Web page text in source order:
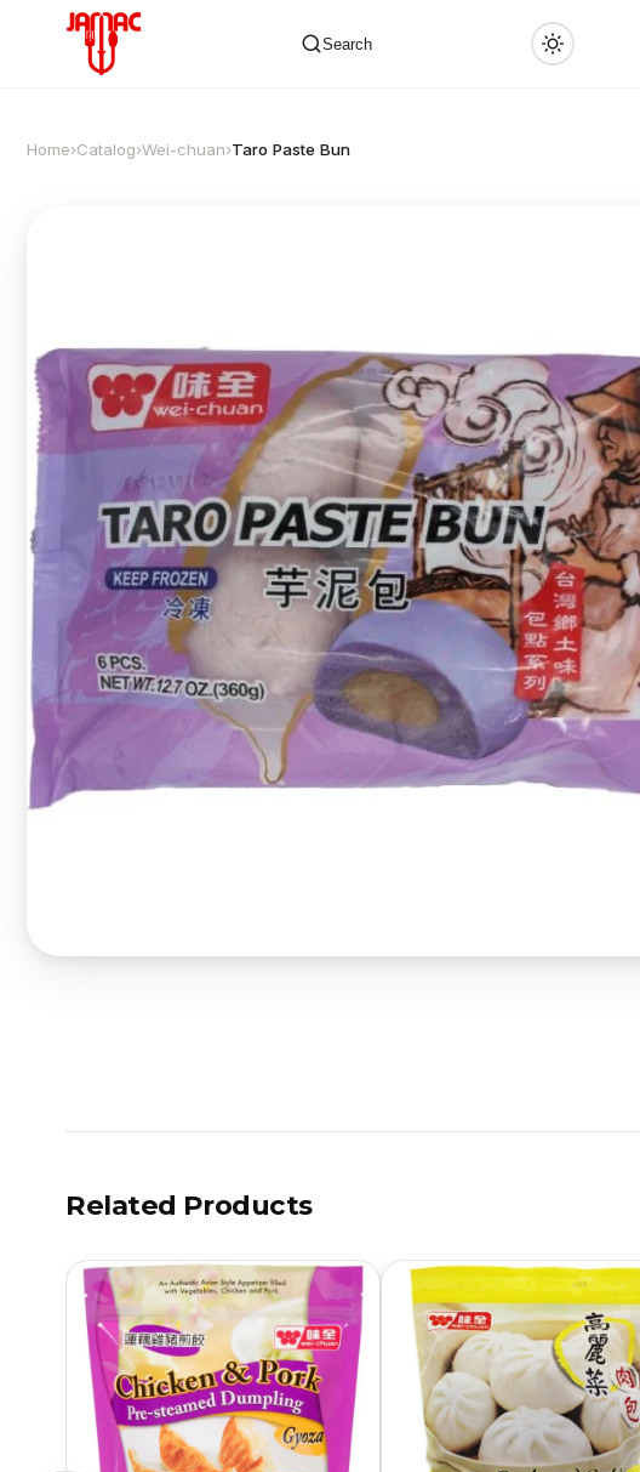
Search
Home›Catalog›Wei-chuan›Taro Paste Bun
Related Products